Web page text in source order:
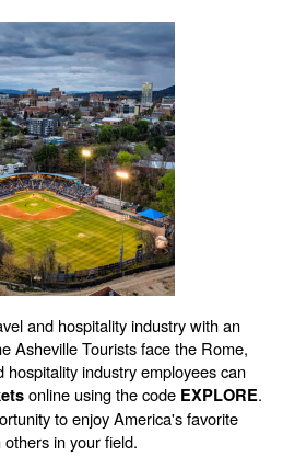
and hospitality industry with an
Asheville Tourists face the Rome,
industry employees can
online using the code EXPLORE.
to enjoy America's favorite
in your field.